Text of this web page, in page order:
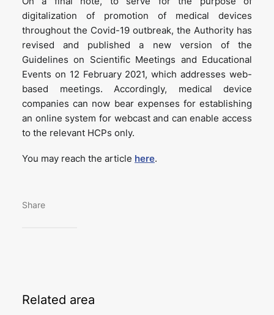
digitalization of promotion of medical devices
throughout the Covid-19 outbreak, the Authority has
revised and published a new version of the
Guidelines on Scientific Meetings and Educational
Events on 12 February 2021, which addresses web-
based meetings. Accordingly, medical device
companies can now bear expenses for establishing
an online system for webcast and can enable access
to the relevant HCPs only.
You may reach the article here.
Share
Related area